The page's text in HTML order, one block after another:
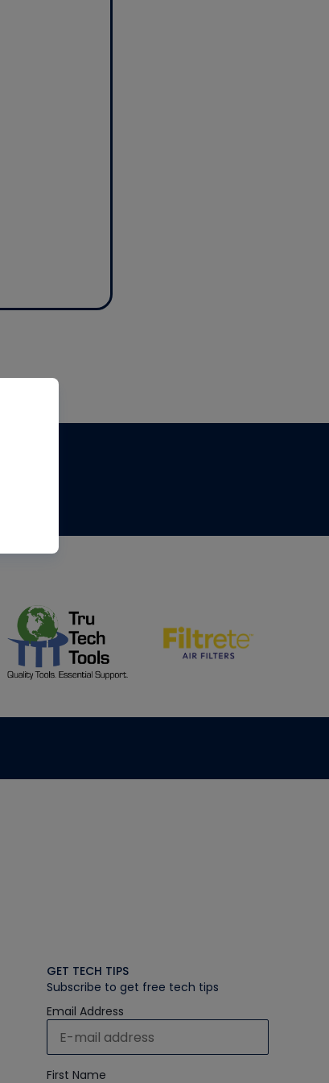
GET TECH TIPS
Subscribe to get free tech tips
Email Address
First Name